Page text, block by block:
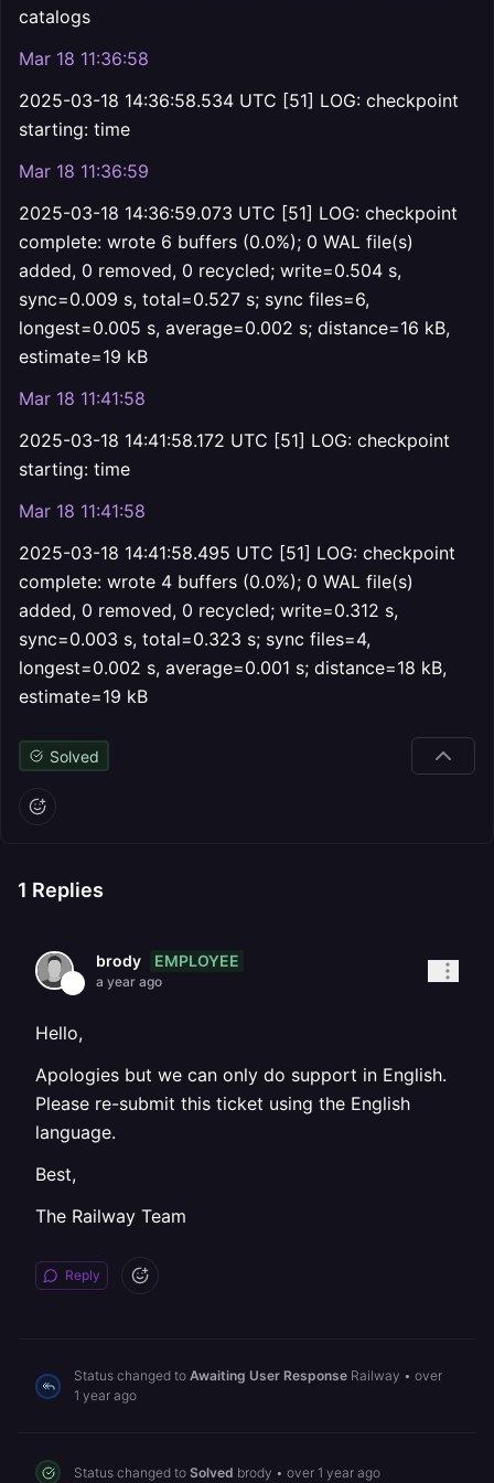
catalogs
Mar 18 11:36:58
2025-03-18 14:36:58.534 UTC [51] LOG: checkpoint
starting: time
Mar 18 11:36:59
2025-03-18 14:36:59.073 UTC [51] LOG: checkpoint
complete: wrote 6 buffers (0.0%); 0 WAL file(s)
added, 0 removed, 0 recycled; write=0.504 s,
sync=0.009 s, total=0.527 s; sync files=6,
longest=0.005 s, average=0.002 s; distance=16 kB,
estimate=19 kB
Mar 18 11:41:58
2025-03-18 14:41:58.172 UTC [51] LOG: checkpoint
starting: time
Mar 18 11:41:58
2025-03-18 14:41:58.495 UTC [51] LOG: checkpoint
complete: wrote 4 buffers (0.0%); 0 WAL file(s)
added, 0 removed, 0 recycled; write=0.312 s,
sync=0.003 s, total=0.323 s; sync files=4,
longest=0.002 s, average=0.001 s; distance=18 kB,
estimate=19 kB
Solved
1 Replies
brody EMPLOYEE
a year ago
Hello,
Apologies but we can only do support in English.
Please re-submit this ticket using the English
language.
Best,
The Railway Team
Reply
Status changed to Awaiting User Response Railway • over
1 year ago
Status changed to Solved brody • over 1 year ago